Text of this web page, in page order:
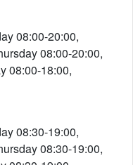
08:00-20:00,
08:00-20:00,
08:00-18:00,
08:30-19:00,
08:30-19:00,